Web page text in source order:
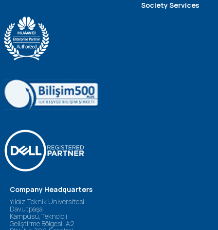
Society Services
Company Headquarters
Yıldız Teknik Üniversitesi
Davutpaşa
Kampüsü,Teknoloji
Geliştirme Bölgesi, A2